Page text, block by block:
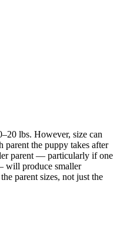
lbs. However, size can
the puppy takes after
parent — particularly if one
will produce smaller
parent sizes, not just the